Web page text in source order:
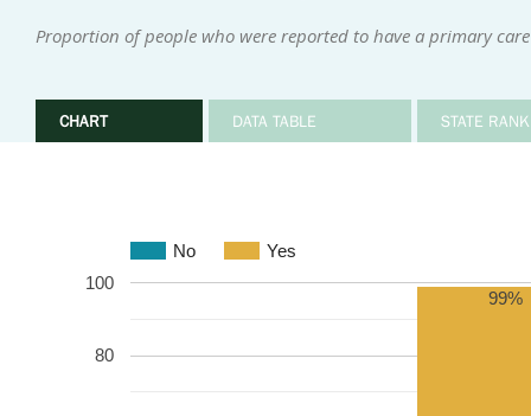
Proportion of people who were reported to have a primary
CHART DATA TABLE STATE
No Yes
80
100
99%